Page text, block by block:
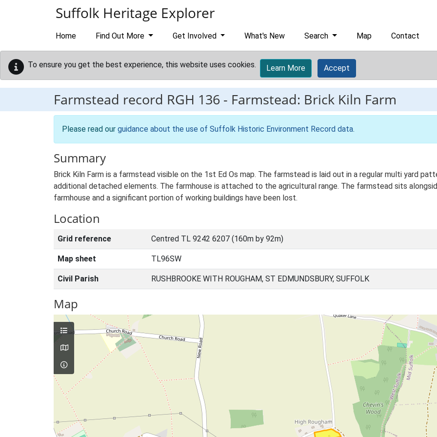
Suffolk Heritage Explorer
Home Find Out More Get Involved What's New Search Map Contact
To ensure you get the best experience, this website uses cookies. Learn More Accept
Farmstead record RGH 136 - Farmstead: Brick Kiln Farm
Please read our guidance about the use of Suffolk Historic Environment Record data.
Summary
Brick Kiln Farm is a farmstead visible on the 1st Ed Os map. The farmstead is laid out in a regular multi yard
additional detached elements. The farmhouse is attached to the agricultural range. The farmstead sits
farmhouse and a significant portion of working buildings have been lost.
Location
Grid reference Centred TL 9242 6207 (160m by 92m)
Map sheet TL96SW
Civil Parish RUSHBROOKE WITH ROUGHAM, ST EDMUNDSBURY, SUFFOLK
Map